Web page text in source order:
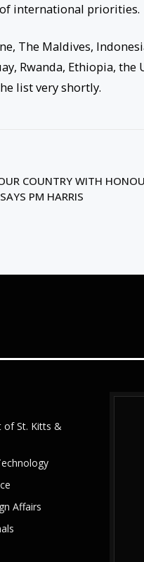
international priorities.
The Maldives,
Rwanda, Ethiopia, the
list very shortly.
COUNTRY WITH
PM HARRIS
of St. Kitts &
Affairs